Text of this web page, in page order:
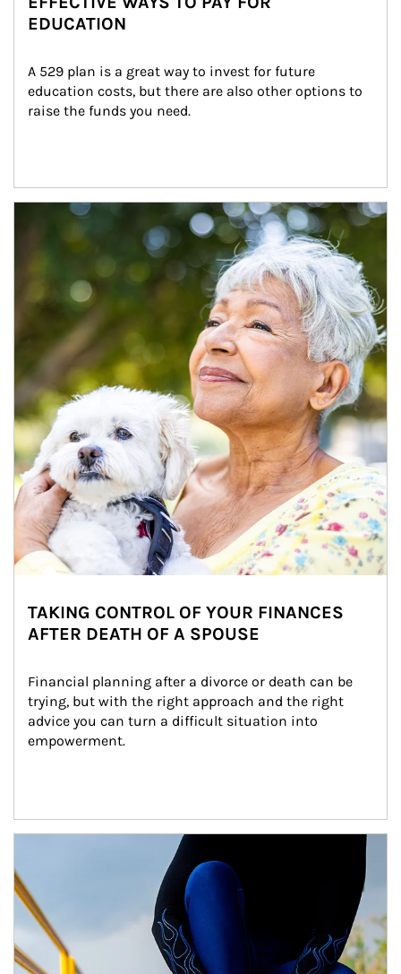
EDUCATION
A 529 plan is a great way to invest for future
education costs, but there are also other options to
raise the funds you need.
Article Image
TAKING CONTROL OF YOUR FINANCES
AFTER DEATH OF A SPOUSE
Financial planning after a divorce or death can be
trying, but with the right approach and the right
advice you can turn a difficult situation into
empowerment.